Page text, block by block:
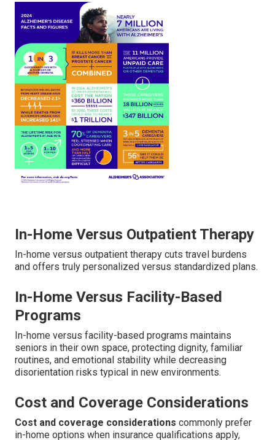
In-Home Versus Outpatient Therapy
In-home versus outpatient therapy cuts travel burdens
and offers truly personalized versus standardized plans.
In-Home Versus Facility-Based
Programs
In-home versus facility-based programs maintains
seniors in their own space, protecting dignity, familiar
routines, and emotional stability while decreasing
disorientation risks typical in new environments.
Cost and Coverage Considerations
Cost and coverage considerations commonly prefer
in-home options when insurance qualifications apply,